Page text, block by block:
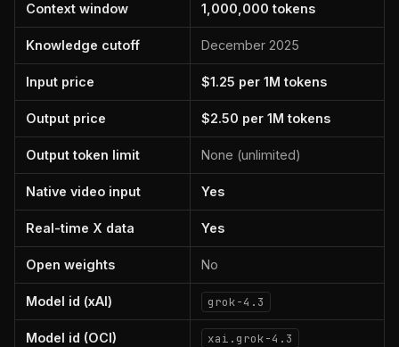
Context window 1,000,000 tokens
Knowledge cutoff December 2025
Input price $1.25 per 1M tokens
Output price $2.50 per 1M tokens
Output token limit None (unlimited)
Native video input Yes
Real-time X data Yes
Open weights No
Model id (xAI) grok-4.3
Model id (OCI) xai.grok-4.3